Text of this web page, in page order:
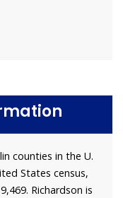
counties in the U.
States census,
Richardson is